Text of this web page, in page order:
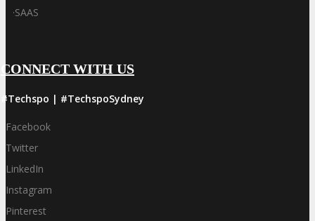
·SAAS
CONNECT WITH US
#Techspo | #TechspoSydney
Facebook
Twitter
LinkedIn
Instagram
Pinterest